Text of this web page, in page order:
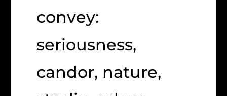
convey:
seriousness,
candor, nature,